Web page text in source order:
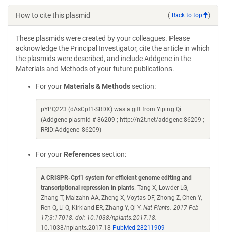
How to cite this plasmid ( Back to top )
These plasmids were created by your colleagues. Please
acknowledge the Principal Investigator, cite the article in which
the plasmids were described, and include Addgene in the
Materials and Methods of your future publications.
For your Materials & Methods section:
pYPQ223 (dAsCpf1-SRDX) was a gift from Yiping Qi
(Addgene plasmid # 86209 ; http://n2t.net/addgene:86209 ;
RRID:Addgene_86209)
For your References section:
A CRISPR-Cpf1 system for efficient genome editing and
transcriptional repression in plants. Tang X, Lowder LG,
Zhang T, Malzahn AA, Zheng X, Voytas DF, Zhong Z, Chen Y,
Ren Q, Li Q, Kirkland ER, Zhang Y, Qi Y. Nat Plants. 2017 Feb
17;3:17018. doi: 10.1038/nplants.2017.18.
10.1038/nplants.2017.18 PubMed 28211909